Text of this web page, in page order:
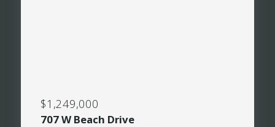
$1,249,000
707 W Beach Drive